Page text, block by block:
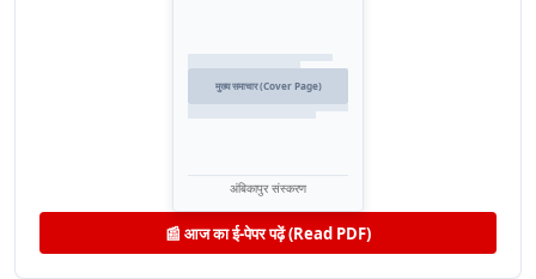
मुख्य समाचार (Cover Page)
अंबिकापुर संस्करण
📰 आज का ई-पेपर पढ़ें (Read PDF)